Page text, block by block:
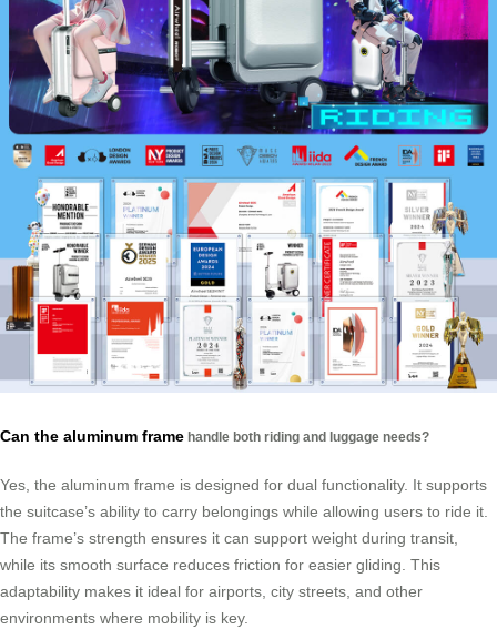
Can the aluminum frame handle both riding and luggage needs?
Yes, the aluminum frame is designed for dual functionality. It supports
the suitcase’s ability to carry belongings while allowing users to ride it.
The frame’s strength ensures it can support weight during transit,
while its smooth surface reduces friction for easier gliding. This
adaptability makes it ideal for airports, city streets, and other
environments where mobility is key.